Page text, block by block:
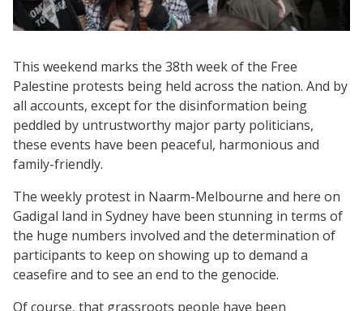
This weekend marks the 38th week of the Free
Palestine protests being held across the nation. And by
all accounts, except for the disinformation being
peddled by untrustworthy major party politicians,
these events have been peaceful, harmonious and
family-friendly.
The weekly protest in Naarm-Melbourne and here on
Gadigal land in Sydney have been stunning in terms of
the huge numbers involved and the determination of
participants to keep on showing up to demand a
ceasefire and to see an end to the genocide.
Of course, that grassroots people have been